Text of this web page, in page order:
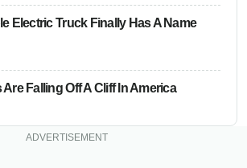
Electric Truck Finally Has A Name
Are Falling Off A Cliff In America